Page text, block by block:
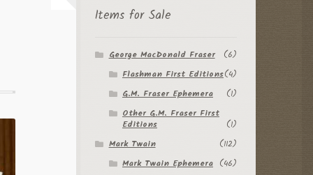
Items for Sale
George MacDonald Fraser
(6)
Flashman First Editions(4)
G.M. Fraser Ephemera
(1)
Other G.M. Fraser First
Editions
(1)
Mark Twain
(112)
Mark Twain Ephemera (46)